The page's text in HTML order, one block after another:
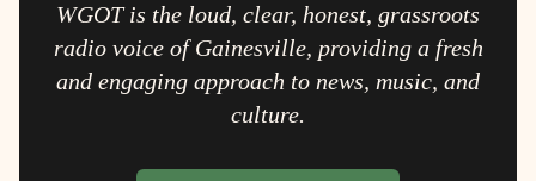
WGOT is the loud, clear, honest, grassroots
radio voice of Gainesville, providing a fresh
and engaging approach to news, music, and
culture.